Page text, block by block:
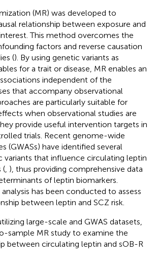
(MR) was developed to
relationship between exposure and
This method overcomes the
factors and reverse causation
(). By using genetic variants as
for a trait or disease, MR enables an
independent of the
that accompany observational
are particularly suitable for
when observational studies are
provide useful intervention targets in
trials. Recent genome-wide
(GWASs) have identified several
that influence circulating leptin
( ), thus providing comprehensive data
of leptin biomarkers.
has been conducted to assess
between leptin and SCZ risk.
large-scale and GWAS datasets,
sample MR study to examine the
between circulating leptin and sOB-R